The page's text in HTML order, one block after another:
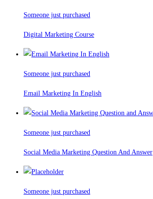
Someone just purchased
Digital Marketing Course
Someone just purchased
Email Marketing In English
Someone just purchased
Social Media Marketing Question And Answer
Someone just purchased